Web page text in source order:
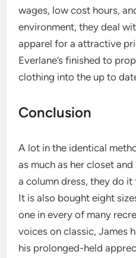
wages, low cost hours,
environment, they deal
apparel for a attractive
Everlane’s finished to
clothing into the up to
Conclusion
A lot in the identical
as much as her closet
a column dress, they do
It is also bought eight
one in every of many
voices on classic, James
his prolonged-held